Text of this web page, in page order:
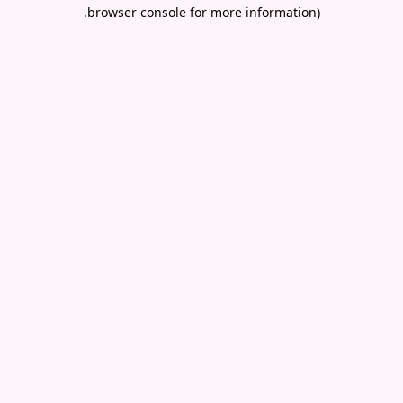
browser console for more information)
.